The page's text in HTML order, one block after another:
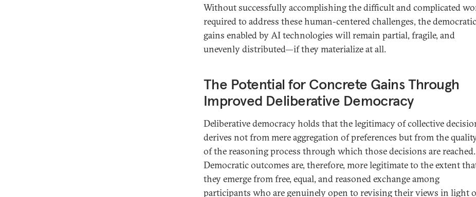
Without successfully accomplishing the difficult and complicated
required to address these human-centered challenges, the democratic
gains enabled by AI technologies will remain partial, fragile, and
unevenly distributed—if they materialize at all.
The Potential for Concrete Gains Through
Improved Deliberative Democracy
Deliberative democracy holds that the legitimacy of collective
derives not from mere aggregation of preferences but from the
of the reasoning process through which those decisions are reached.
Democratic outcomes are, therefore, more legitimate to the extent
they emerge from free, equal, and reasoned exchange among
participants who are genuinely open to revising their views in light